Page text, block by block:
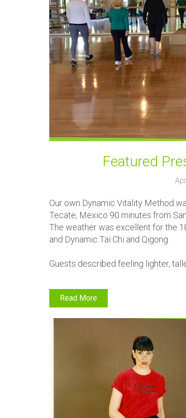
Featured
Our own Dynamic Vitality Method
Tecate, Mexico 90 minutes from
The weather was excellent for the
and Dynamic Tai Chi and Qigong.
Guests described feeling lighter,
Read More